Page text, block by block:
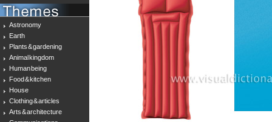
Astronomy
Earth
Plants & gardening
Animal kingdom
Human being
Food & kitchen
House
Clothing & articles
Arts & architecture